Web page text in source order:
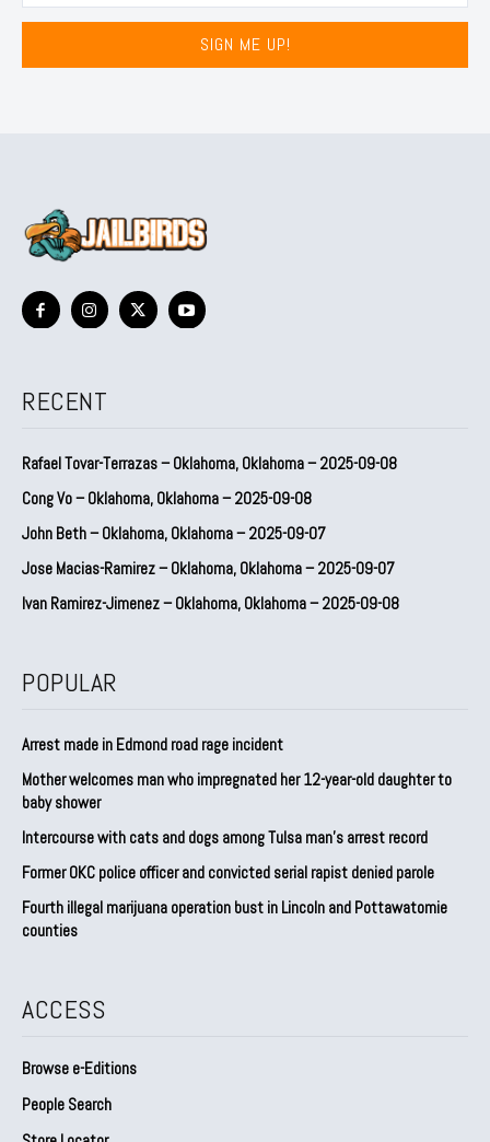
SIGN ME UP!
RECENT
Rafael Tovar-Terrazas – Oklahoma, Oklahoma – 2025-09-08
Cong Vo – Oklahoma, Oklahoma – 2025-09-08
John Beth – Oklahoma, Oklahoma – 2025-09-07
Jose Macias-Ramirez – Oklahoma, Oklahoma – 2025-09-07
Ivan Ramirez-Jimenez – Oklahoma, Oklahoma – 2025-09-08
POPULAR
Arrest made in Edmond road rage incident
Mother welcomes man who impregnated her 12-year-old daughter to
baby shower
Intercourse with cats and dogs among Tulsa man’s arrest record
Former OKC police officer and convicted serial rapist denied parole
Fourth illegal marijuana operation bust in Lincoln and Pottawatomie
counties
ACCESS
Browse e-Editions
People Search